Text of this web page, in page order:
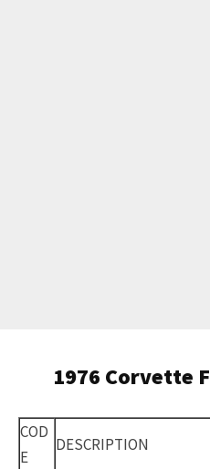
1976 Corvette
COD
E
DESCRIPTION